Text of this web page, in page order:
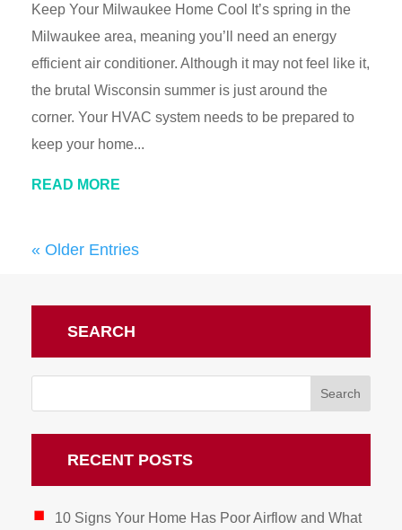
Keep Your Milwaukee Home Cool It’s spring in the
Milwaukee area, meaning you’ll need an energy
efficient air conditioner. Although it may not feel like it,
the brutal Wisconsin summer is just around the
corner. Your HVAC system needs to be prepared to
keep your home...
READ MORE
« Older Entries
SEARCH
RECENT POSTS
10 Signs Your Home Has Poor Airflow and What